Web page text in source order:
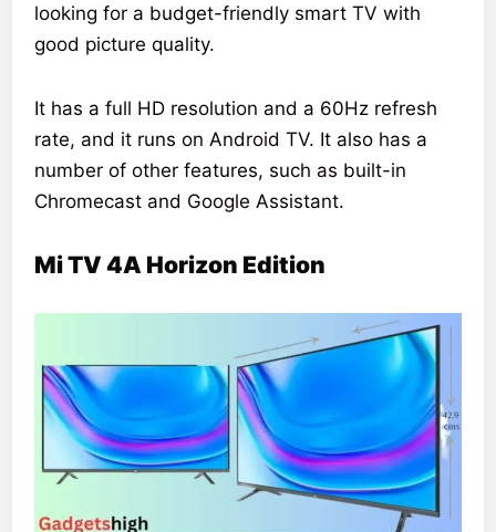
looking for a budget-friendly smart TV with
good picture quality.
It has a full HD resolution and a 60Hz refresh
rate, and it runs on Android TV. It also has a
number of other features, such as built-in
Chromecast and Google Assistant.
Mi TV 4A Horizon Edition